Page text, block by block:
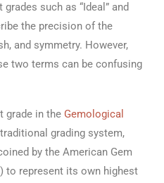
such as “Ideal” and
the precision of the
and symmetry. However,
two terms can be confusing
grade in the Gemological
traditional grading system,
by the American Gem
to represent its own highest